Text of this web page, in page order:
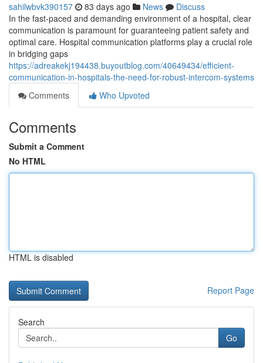
sahilwbvk390157 83 days ago News
Discuss
In the fast-paced and demanding environment of a hospital, clear
communication is paramount for guaranteeing patient safety and
optimal care. Hospital communication platforms play a crucial role
in bridging gaps
https://adreakekj194438.buyoutblog.com/40649434/efficient-
communication-in-hospitals-the-need-for-robust-intercom-systems
Comments
Who Upvoted
Comments
Submit a Comment
No HTML
HTML is disabled
Report Page
Search
Go